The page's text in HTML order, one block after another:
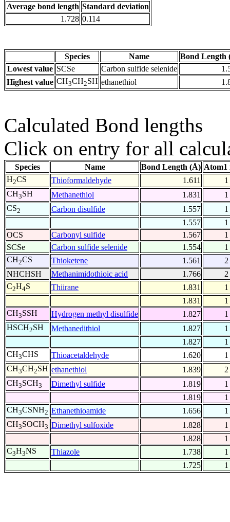
Average bond length Standard deviation
1.728 0.114
Species Name
Bond Length
Lowest value SCSe Carbon sulfide selenide
Highest value CH3CH2SH ethanethiol
Calculated Bond lengths
Click on entry for all
Species Name Bond Length (Å) Atom1
H2CS Thioformaldehyde 1.611
1
CH3SH Methanethiol 1.831
1
CS2 Carbon disulfide 1.557
1
1.557
1
OCS
Carbonyl sulfide 1.567
1
SCSe
Carbon sulfide selenide 1.554
1
CH2CS Thioketene 1.561
2
NHCHSH
Methanimidothioic acid 1.766
2
C2H4S Thiirane 1.831
1
1.831
1
CH3SSH Hydrogen methyl disulfide 1.827
1
HSCH2SH Methanedithiol 1.827
1
1.827
1
CH3CHS Thioacetaldehyde 1.620
1
CH3CH2SH ethanethiol 1.839
2
CH3SCH3 Dimethyl sulfide 1.819
1
1.819
1
CH3CSNH2 Ethanethioamide 1.656
1
CH3SOCH3 Dimethyl sulfoxide 1.828
1
1.828
1
C3H3NS Thiazole 1.738
1
1.725
1